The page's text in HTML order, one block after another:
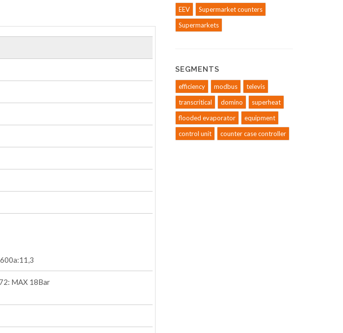
MAX 18Bar
EEV
Supermarket counters
Supermarkets
SEGMENTS
efficiency modbus
televis
transcritical
domino
superheat
flooded evaporator
equipment
control unit
counter case controller